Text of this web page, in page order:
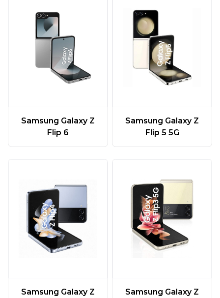
Samsung Galaxy Z
Flip 6
Samsung Galaxy Z
Flip 5 5G
Samsung Galaxy Z
Samsung Galaxy Z